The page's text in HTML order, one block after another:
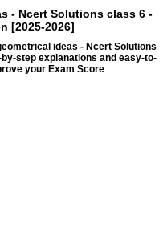
- Ncert Solutions class 6 -
[2025-2026]
ideas - Ncert Solutions
step explanations and easy-to-
your Exam Score